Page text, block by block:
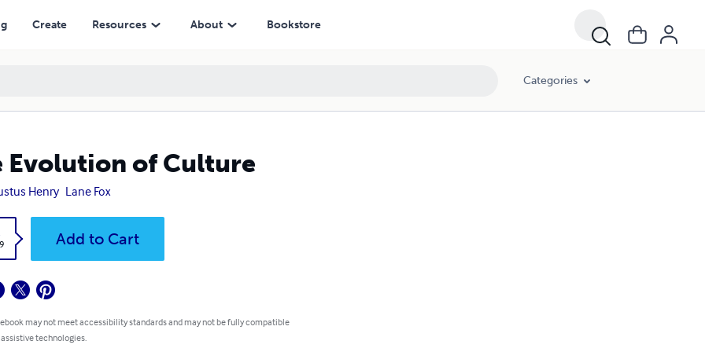
Create Resources About Bookstore
Categories
Evolution of Culture
Henry Lane Fox
Add to Cart
may not meet accessibility standards and may not be fully compatible
technologies.